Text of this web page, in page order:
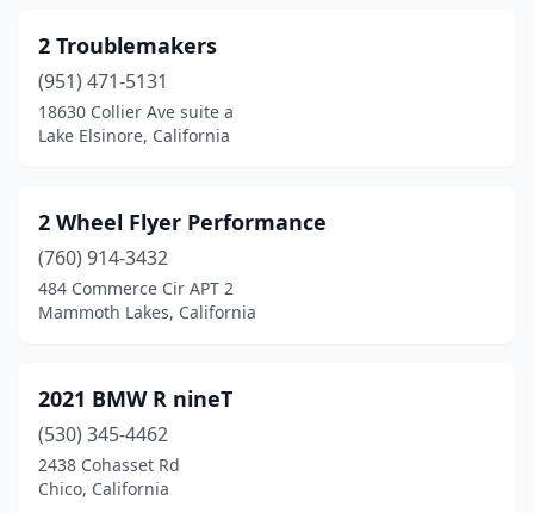
Banning(3)
Bassett
(1)
Bear Valley Springs
Beaumont(3)
Bellflower(2)
Belmont (1)
Benicia(1)
2 Troublemakers
(951) 471-5131
18630 Collier Ave suite a
Lake Elsinore, California
2 Wheel Flyer Performance
(760) 914-3432
484 Commerce Cir APT 2
Mammoth Lakes, California
2021 BMW R nineT
(530) 345-4462
2438 Cohasset Rd
Chico, California